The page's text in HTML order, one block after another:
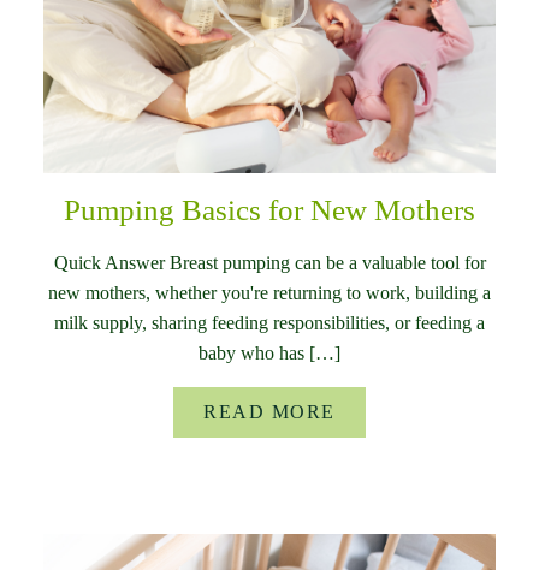
Pumping Basics for New Mothers
Quick Answer Breast pumping can be a valuable tool for
new mothers, whether you're returning to work, building a
milk supply, sharing feeding responsibilities, or feeding a
baby who has […]
READ MORE